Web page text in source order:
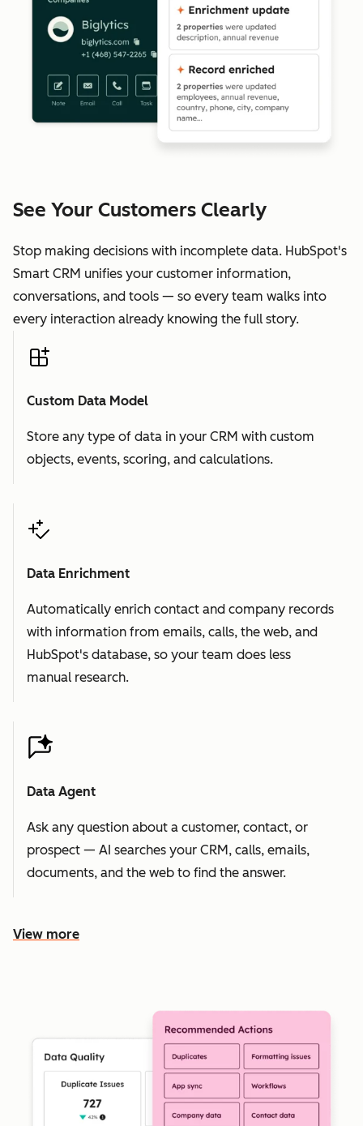
See Your Customers Clearly
Stop making decisions with incomplete data. HubSpot's
Smart CRM unifies your customer information,
conversations, and tools — so every team walks into
every interaction already knowing the full story.
Custom Data Model
Store any type of data in your CRM with custom
objects, events, scoring, and calculations.
Data Enrichment
Automatically enrich contact and company records
with information from emails, calls, the web, and
HubSpot's database, so your team does less
manual research.
Data Agent
Ask any question about a customer, contact, or
prospect — AI searches your CRM, calls, emails,
documents, and the web to find the answer.
View more